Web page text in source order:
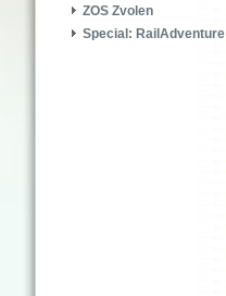
ZOS Zvolen
Special: RailAdventure